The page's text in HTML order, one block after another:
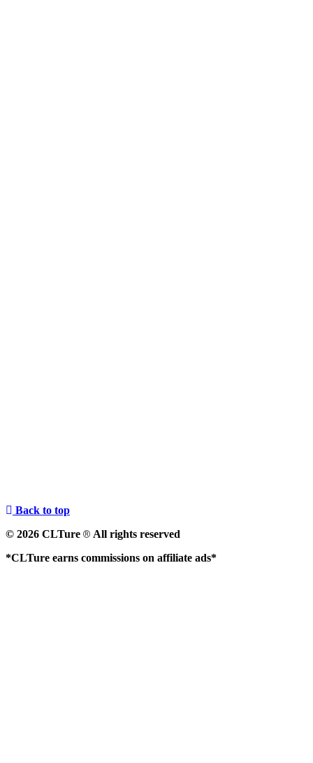
Back to top
© 2026 CLTure ® All rights reserved
*CLTure earns commissions on affiliate ads*